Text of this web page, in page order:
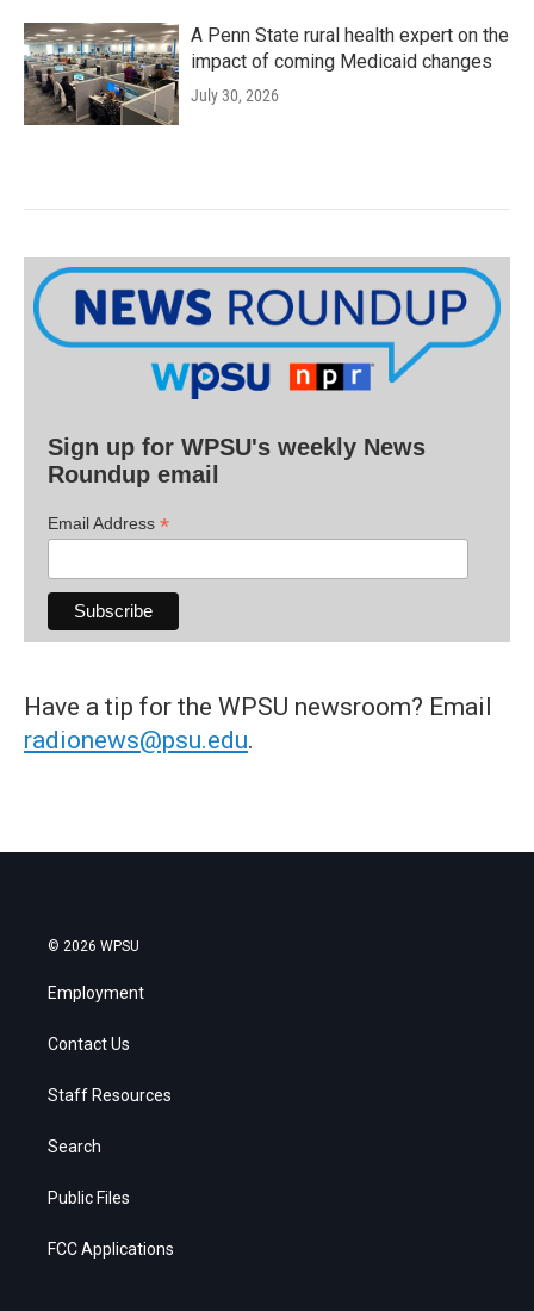
A Penn State rural health expert on the
impact of coming Medicaid changes
July 30, 2026
Sign up for WPSU's weekly News
Roundup email
Email Address *
Have a tip for the WPSU newsroom? Email
radionews@psu.edu.
© 2026 WPSU
Employment
Contact Us
Staff Resources
Search
Public Files
FCC Applications